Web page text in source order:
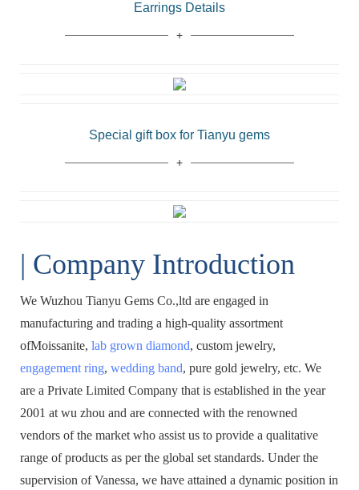
Special gift box for Tianyu gems
Earrings Details
| Company Introduction
We Wuzhou Tianyu Gems Co.,ltd are engaged in
manufacturing and trading a high-quality assortment
ofMoissanite, lab grown diamond, custom jewelry,
engagement ring, wedding band, pure gold jewelry, etc. We
are a Private Limited Company that is established in the year
2001 at wu zhou and are connected with the renowned
vendors of the market who assist us to provide a qualitative
range of products as per the global set standards. Under the
supervision of Vanessa, we have attained a dynamic position in